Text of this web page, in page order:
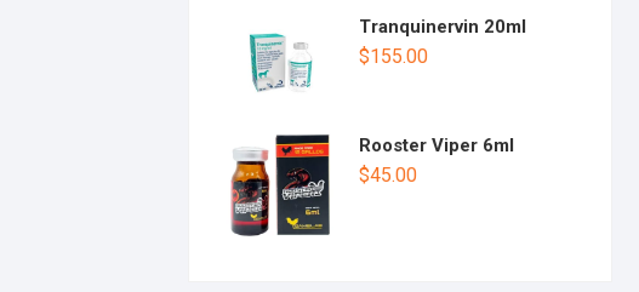
Tranquinervin 20ml
$155.00
Rooster Viper 6ml
$45.00